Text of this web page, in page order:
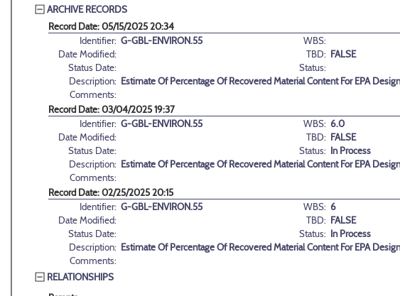
ARCHIVE RECORDS
Record Date: 05/15/2025 20:34
Identifier: G-GBL-ENVIRON.55
WBS:
Date Modified:
TBD: FALSE
Status Date:
Status:
Description: Estimate Of Percentage Of Recovered Material Content For EPA
Comments:
Record Date: 03/04/2025 19:37
Identifier: G-GBL-ENVIRON.55 WBS: 6.0
Date Modified:
TBD: FALSE
Status Date:
Status: In Process
Description: Estimate Of Percentage Of Recovered Material Content For EPA
Comments:
Record Date: 02/25/2025 20:15
Identifier: G-GBL-ENVIRON.55 WBS: 6
Date Modified:
TBD: FALSE
Status Date:
Status: In Process
Description: Estimate Of Percentage Of Recovered Material Content For EPA
Comments:
RELATIONSHIPS